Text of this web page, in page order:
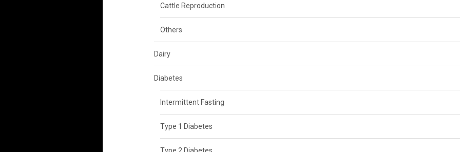
Cattle Reproduction
Others
Dairy
Diabetes
Intermittent Fasting
Type 1 Diabetes
Type 2 Diabetes